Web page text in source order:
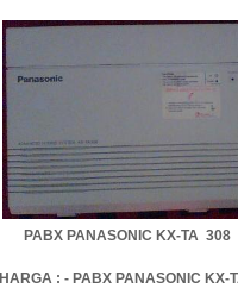
PABX PANASONIC KX-
HARGA : - PABX PANASONIC